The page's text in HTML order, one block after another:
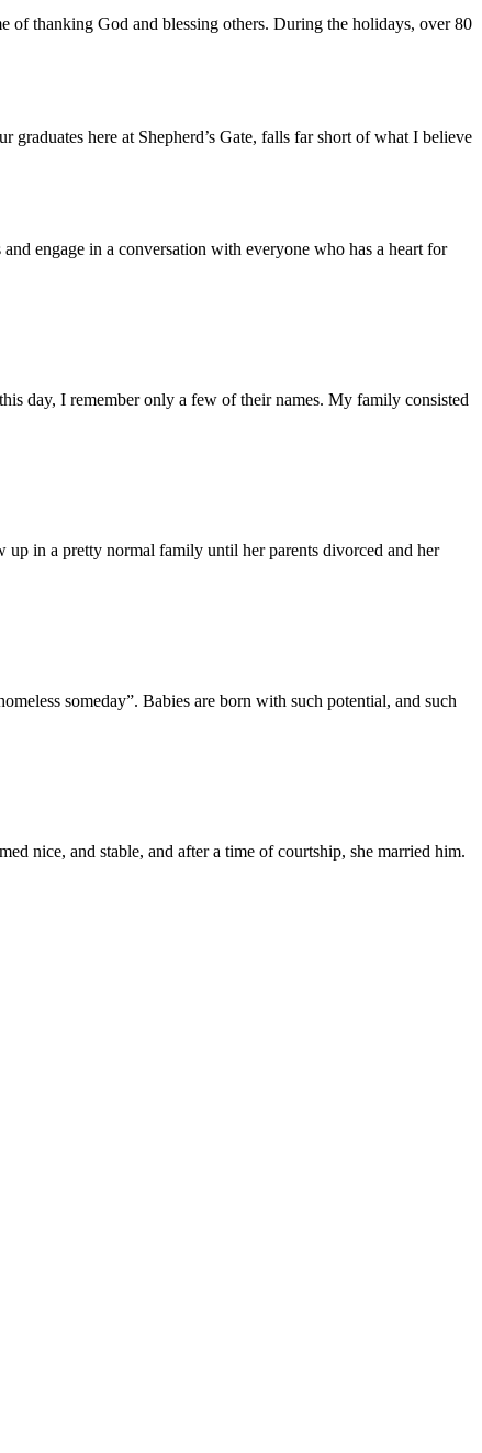
of thanking God and blessing others. During the holidays, over 80
here at Shepherd’s Gate, falls far short of what I believe
engage in a conversation with everyone who has a heart for
day, I remember only a few of their names. My family consisted
in a pretty normal family until her parents divorced and her
someday”. Babies are born with such potential, and such
nice, and stable, and after a time of courtship, she married him.